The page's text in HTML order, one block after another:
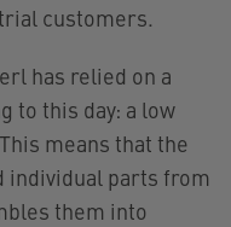
customers.
has relied on a
to this day: a low
means that the
individual parts from
them into